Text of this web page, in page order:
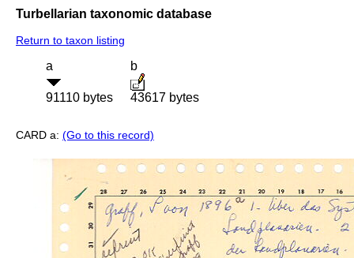
Turbellarian taxonomic database
Return to taxon listing
a
91110 bytes
b
43617 bytes
CARD a: (Go to this record)